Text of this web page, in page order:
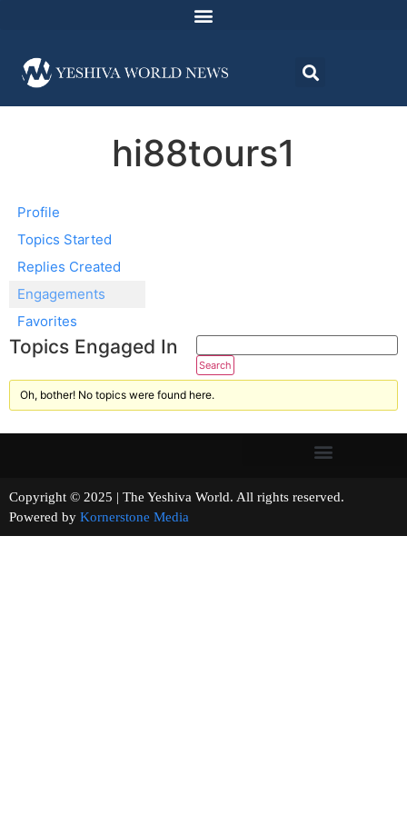
hi88tours1
Profile
Topics Started
Replies Created
Engagements
Favorites
Topics Engaged In
Oh, bother! No topics were found here.
Copyright © 2025 | The Yeshiva World. All rights reserved.
Powered by Kornerstone Media